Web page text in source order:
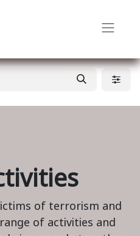
of terrorism and
of activities and